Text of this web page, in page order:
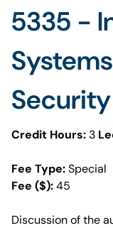
5335 -
Security
Credit Hours: 3
Fee Type:Special
Fee ($):45
Discussion of the